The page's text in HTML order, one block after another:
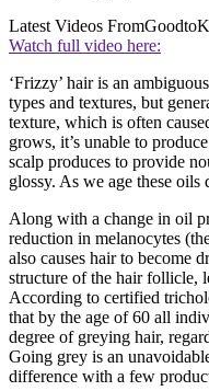
Latest Videos From
Watch full video here:
‘Frizzy’ hair is an
types and textures, but
texture, which is often
grows, it’s unable to
scalp produces to provide
glossy. As we age these
Along with a change in oil
reduction in melanocytes
also causes hair to become
structure of the hair follicle,
According to certified
that by the age of 60 all
degree of greying hair,
Going grey is an
difference with a few